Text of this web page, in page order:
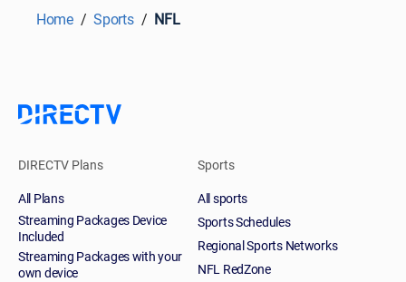
Home Sports NFL
DIRECTV Plans
All Plans
Streaming Packages Device
Included
Streaming Packages with your
own device
Sports
All sports
Sports Schedules
Regional Sports Networks
NFL RedZone